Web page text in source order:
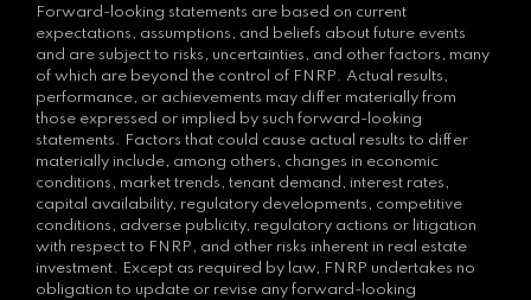
Forward-looking statements are based on current
expectations, assumptions, and beliefs about future events
and are subject to risks, uncertainties, and other factors, many
of which are beyond the control of FNRP. Actual results,
performance, or achievements may differ materially from
those expressed or implied by such forward-looking
statements. Factors that could cause actual results to differ
materially include, among others, changes in economic
conditions, market trends, tenant demand, interest rates,
capital availability, regulatory developments, competitive
conditions, adverse publicity, regulatory actions or litigation
with respect to FNRP, and other risks inherent in real estate
investment. Except as required by law, FNRP undertakes no
obligation to update or revise any forward-looking